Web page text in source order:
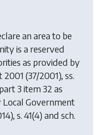
an area to be
is a reserved
as provided by
2001 (37/2001), ss.
3 item 32 as
Local Government
s. 41(4) and sch.